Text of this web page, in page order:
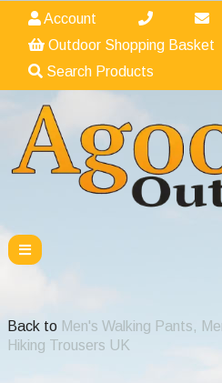
Account
Outdoor Shopping Basket
Search Products
Back to Men's Walking Pants,
Hiking Trousers UK